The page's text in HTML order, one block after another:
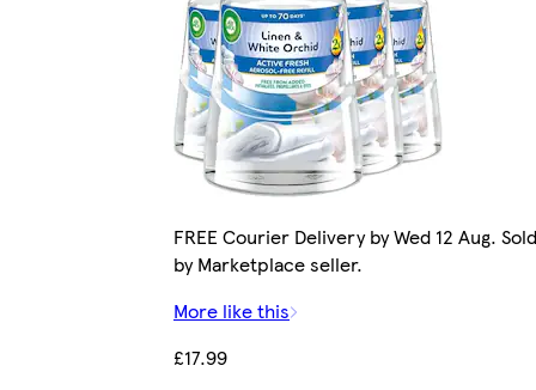
FREE Courier Delivery by Wed 12 Aug. Sold
by Marketplace seller.
More like this
£17.99